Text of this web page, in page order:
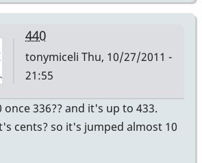
440
tonymiceli Thu, 10/27/2011 -
21:55
In
reply
336?? and it's up to 433.
cents? so it's jumped almost 10